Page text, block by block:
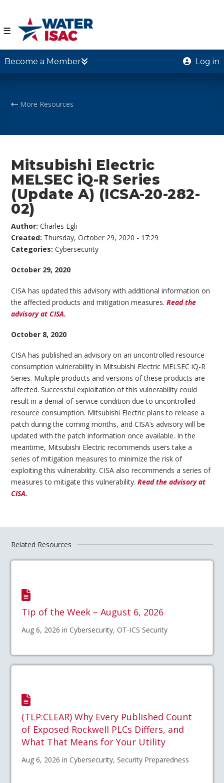
☰
Become a Member Log in
More Resources
Mitsubishi Electric
MELSEC iQ-R Series
(Update A) (ICSA-20-282-
02)
Author:Charles Egli
Created: Thursday, October 29, 2020 - 17:29
Categories:Cybersecurity
October 29, 2020
CISA has updated this advisory with additional information on
the affected products and mitigation measures.Read the
advisory at CISA.
October 8, 2020
CISA has published an advisory on an uncontrolled resource
consumption vulnerability in Mitsubishi Electric MELSEC iQ-R
Series. Multiple products and versions of these products are
affected. Successful exploitation of this vulnerability could
result in a denial-of-service condition due to uncontrolled
resource consumption. Mitsubishi Electric plans to release a
patch during the coming months, and CISA’s advisory will be
updated with the patch information once available. In the
meantime, Mitsubishi Electric recommends users take a
series of mitigation measures to minimize the risk of
exploiting this vulnerability. CISA also recommends a series of
measures to mitigate this vulnerability.Read the advisory at
CISA.
Related Resources
Tip of the Week – August 6, 2026
Aug 6, 2026 in Cybersecurity, OT-ICS Security
(TLP:CLEAR) Why Every Published Count
of Exposed Rockwell PLCs Differs, and
What That Means for Your Utility
Aug 6, 2026 in Cybersecurity, Security Preparedness